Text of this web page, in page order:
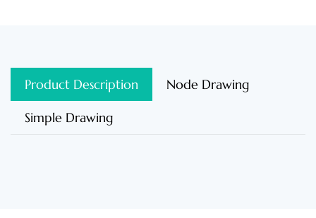
Product Description Node Drawing
Simple Drawing